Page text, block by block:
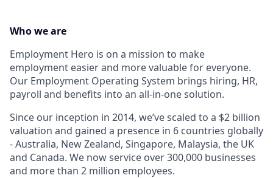
Who we are
Employment Hero is on a mission to make
employment easier and more valuable for everyone.
Our Employment Operating System brings hiring, HR,
payroll and benefits into an all-in-one solution.
Since our inception in 2014, we’ve scaled to a $2 billion
valuation and gained a presence in 6 countries globally
- Australia, New Zealand, Singapore, Malaysia, the UK
and Canada. We now service over 300,000 businesses
and more than 2 million employees.